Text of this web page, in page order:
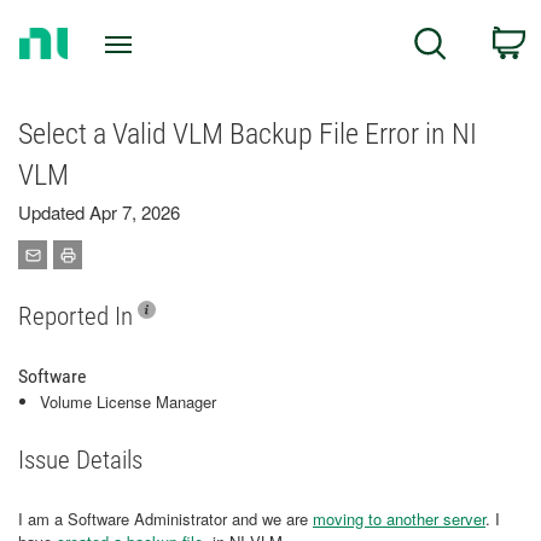
Search
Select a Valid VLM Backup File Error in NI
VLM
Updated Apr 7, 2026
Reported In
Software
Volume License Manager
Issue Details
I am a Software Administrator and we are moving to another server. I